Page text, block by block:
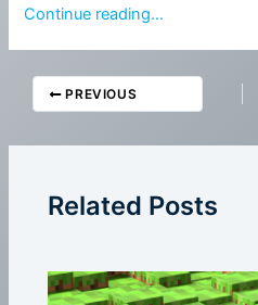
Continue reading…
PREVIOUS
Related Posts